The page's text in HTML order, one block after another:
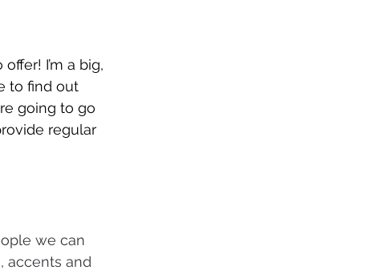
I’m a big,
to find out
going to go
regular
we can
accents and